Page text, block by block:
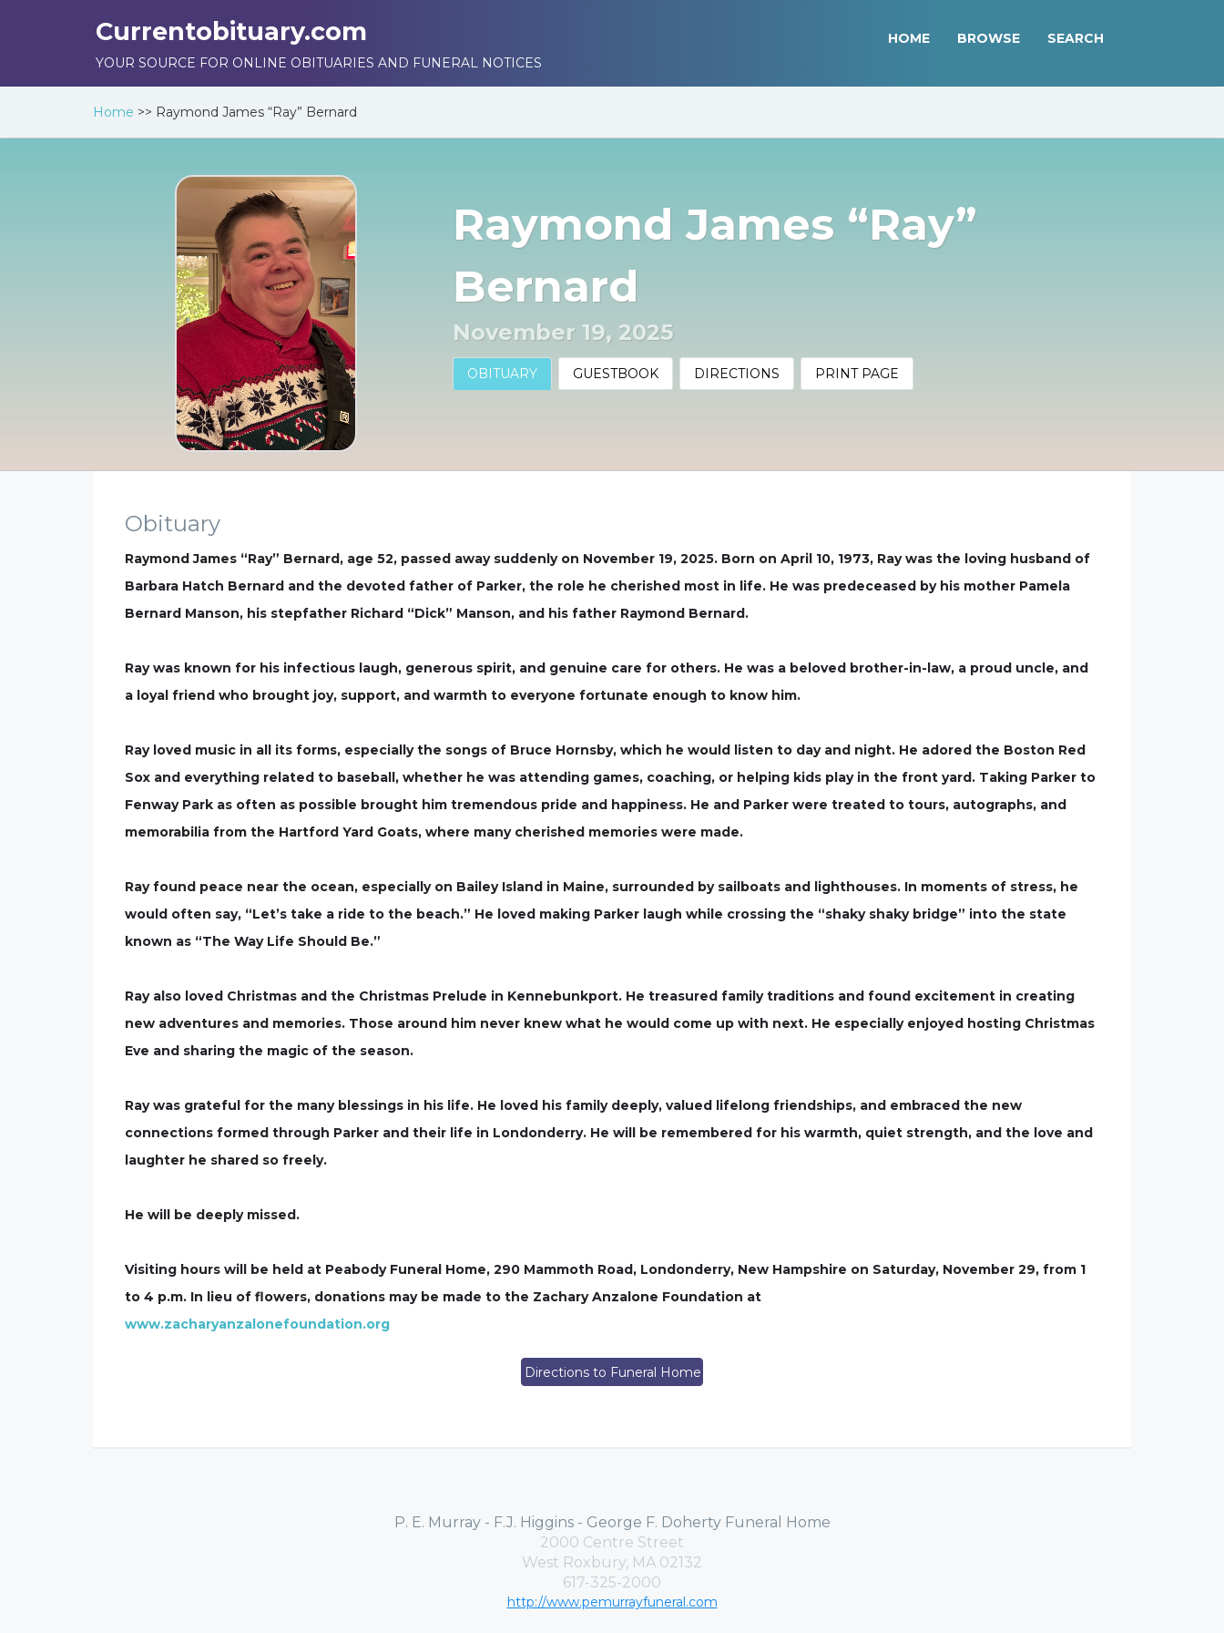
Currentobituary.com
YOUR SOURCE FOR ONLINE OBITUARIES AND FUNERAL NOTICES
HOME BROWSE SEARCH
Home >> Raymond James “Ray” Bernard
Raymond James “Ray”
Bernard
November 19, 2025
OBITUARY GUESTBOOK DIRECTIONS PRINT PAGE
Obituary
Raymond James “Ray” Bernard, age 52, passed away suddenly on November 19, 2025. Born on April 10, 1973, Ray was the loving husband of
Barbara Hatch Bernard and the devoted father of Parker, the role he cherished most in life. He was predeceased by his mother Pamela
Bernard Manson, his stepfather Richard “Dick” Manson, and his father Raymond Bernard.
Ray was known for his infectious laugh, generous spirit, and genuine care for others. He was a beloved brother-in-law, a proud uncle, and
a loyal friend who brought joy, support, and warmth to everyone fortunate enough to know him.
Ray loved music in all its forms, especially the songs of Bruce Hornsby, which he would listen to day and night. He adored the Boston Red
Sox and everything related to baseball, whether he was attending games, coaching, or helping kids play in the front yard. Taking Parker to
Fenway Park as often as possible brought him tremendous pride and happiness. He and Parker were treated to tours, autographs, and
memorabilia from the Hartford Yard Goats, where many cherished memories were made.
Ray found peace near the ocean, especially on Bailey Island in Maine, surrounded by sailboats and lighthouses. In moments of stress, he
would often say, “Let’s take a ride to the beach.” He loved making Parker laugh while crossing the “shaky shaky bridge” into the state
known as “The Way Life Should Be.”
Ray also loved Christmas and the Christmas Prelude in Kennebunkport. He treasured family traditions and found excitement in creating
new adventures and memories. Those around him never knew what he would come up with next. He especially enjoyed hosting Christmas
Eve and sharing the magic of the season.
Ray was grateful for the many blessings in his life. He loved his family deeply, valued lifelong friendships, and embraced the new
connections formed through Parker and their life in Londonderry. He will be remembered for his warmth, quiet strength, and the love and
laughter he shared so freely.
He will be deeply missed.
Visiting hours will be held at Peabody Funeral Home, 290 Mammoth Road, Londonderry, New Hampshire on Saturday, November 29, from 1
to 4 p.m. In lieu of flowers, donations may be made to the Zachary Anzalone Foundation at
www.zacharyanzalonefoundation.org
Directions to Funeral Home
P. E. Murray - F.J. Higgins - George F. Doherty Funeral Home
2000 Centre Street
West Roxbury, MA 02132
617-325-2000
http://www.pemurrayfuneral.com